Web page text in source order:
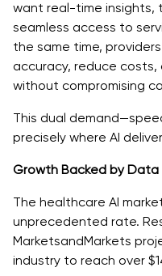
want real-time insights,
seamless access to
the same time,
accuracy, reduce
without compromising
This dual
precisely where AI
Growth Backed by Data
The healthcare AI
unprecedented rate.
MarketsandMarkets
industry to reach over